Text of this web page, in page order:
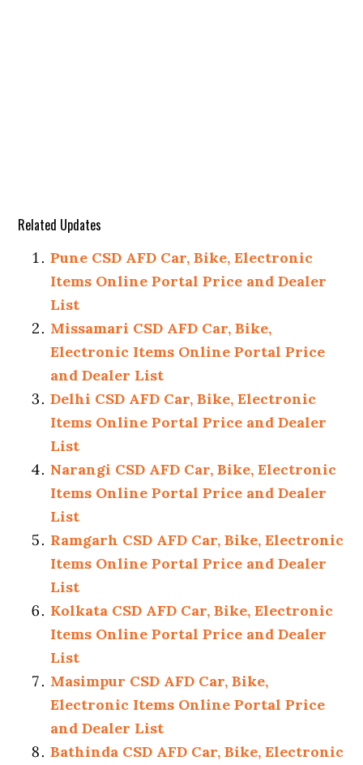
Related Updates
Pune CSD AFD Car, Bike, Electronic
Items Online Portal Price and Dealer
List
Missamari CSD AFD Car, Bike,
Electronic Items Online Portal Price
and Dealer List
Delhi CSD AFD Car, Bike, Electronic
Items Online Portal Price and Dealer
List
Narangi CSD AFD Car, Bike, Electronic
Items Online Portal Price and Dealer
List
Ramgarh CSD AFD Car, Bike, Electronic
Items Online Portal Price and Dealer
List
Kolkata CSD AFD Car, Bike, Electronic
Items Online Portal Price and Dealer
List
Masimpur CSD AFD Car, Bike,
Electronic Items Online Portal Price
and Dealer List
Bathinda CSD AFD Car, Bike, Electronic